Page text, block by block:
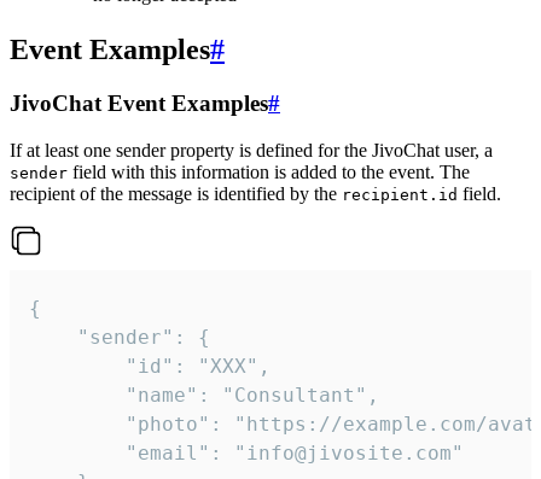
Event Examples#
JivoChat Event Examples#
If at least one sender property is defined for the JivoChat user, a
sender field with this information is added to the event. The
recipient of the message is identified by the recipient.id field.
{